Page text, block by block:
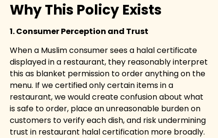
Why This Policy Exists
1. Consumer Perception and Trust
When a Muslim consumer sees a halal certificate
displayed in a restaurant, they reasonably interpret
this as blanket permission to order anything on the
menu. If we certified only certain items in a
restaurant, we would create confusion about what
is safe to order, place an unreasonable burden on
customers to verify each dish, and risk undermining
trust in restaurant halal certification more broadly.